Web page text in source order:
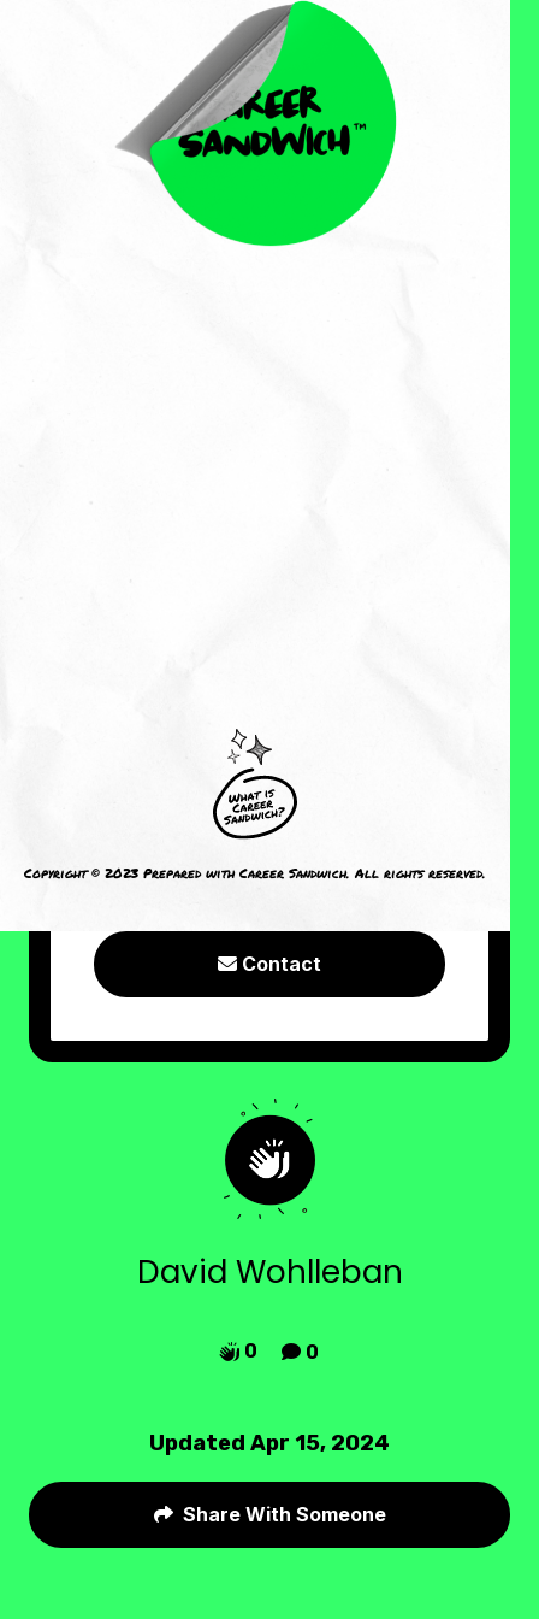
David Wohlleban
Copyright © 2023 Prepared with Career Sandwich. All rights reserved.
CRAVING MORE?
I welcome you to check out the
following resources or connect with
me!
 Contact
David Wohlleban
 0  0
Updated Apr 15, 2024
 Share With Someone